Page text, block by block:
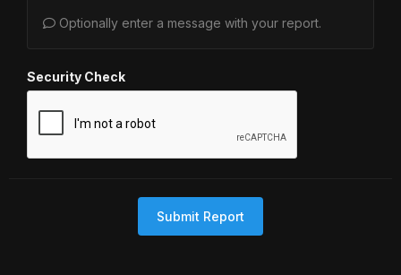
Optionally enter a message with your report.
Security Check
Submit Report